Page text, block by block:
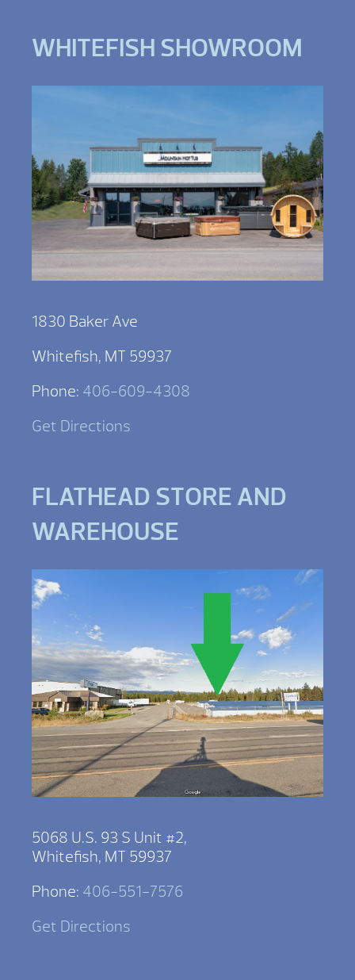
WHITEFISH SHOWROOM
1830 Baker Ave
Whitefish, MT 59937
Phone: 406-609-4308
Get Directions
FLATHEAD STORE AND
WAREHOUSE
5068 U.S. 93 S Unit #2,
Whitefish, MT 59937
Phone: 406-551-7576
Get Directions